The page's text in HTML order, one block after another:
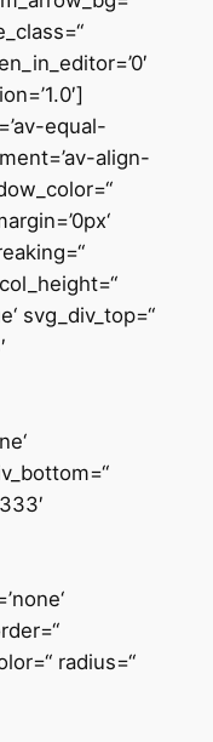
equal-
align-
svg_div_top=“
radius=“